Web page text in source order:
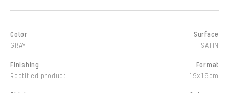
Color
GRAY
Surface
SATIN
Finishing
Rectified product
Format
19x19cm